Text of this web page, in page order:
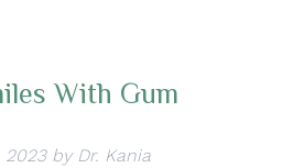
With Gum
2023 by Dr. Kania